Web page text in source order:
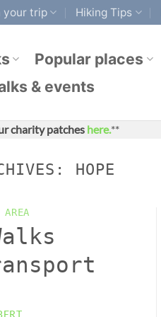
your trip Hiking Tips
Popular places
& events
charity patcheshere.**
HOPE